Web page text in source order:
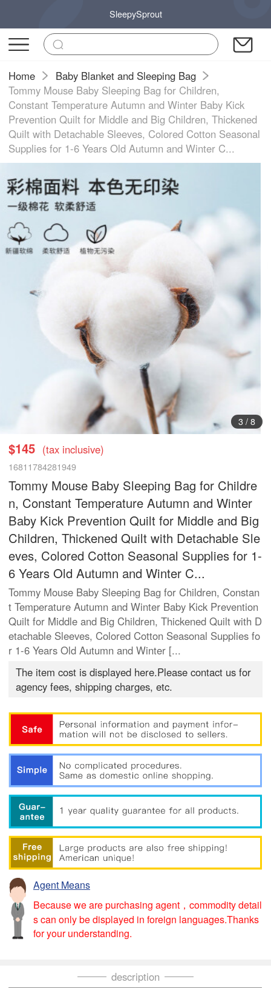
SleepySprout
Home
Baby Blanket and Sleeping Bag
Tommy Mouse Baby Sleeping Bag for Children,
Constant Temperature Autumn and Winter Baby Kick
Prevention Quilt for Middle and Big Children, Thickened
Quilt with Detachable Sleeves, Colored Cotton Seasonal
Supplies for 1-6 Years Old Autumn and Winter C...
3/ 8
$145 (tax inclusive)
16811784281949
Tommy Mouse Baby Sleeping Bag for Childre
n, Constant Temperature Autumn and Winter
Baby Kick Prevention Quilt for Middle and Big
Children, Thickened Quilt with Detachable Sle
eves, Colored Cotton Seasonal Supplies for 1-
6 Years Old Autumn and Winter C...
Tommy Mouse Baby Sleeping Bag for Children, Constan
t Temperature Autumn and Winter Baby Kick Prevention
Quilt for Middle and Big Children, Thickened Quilt with D
etachable Sleeves, Colored Cotton Seasonal Supplies fo
r 1-6 Years Old Autumn and Winter [...
The item cost is displayed here.Please contact us for
agency fees, shipping charges, etc.
Agent Means
Because we are purchasing agent，commodity detail
s can only be displayed in foreign languages.Thanks
for your understanding.
description